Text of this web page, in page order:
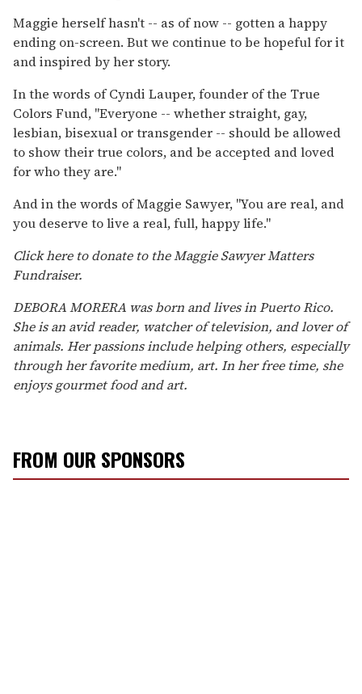
Maggie herself hasn't -- as of now -- gotten a happy
ending on-screen. But we continue to be hopeful for it
and inspired by her story.
In the words of Cyndi Lauper, founder of the True
Colors Fund, "Everyone -- whether straight, gay,
lesbian, bisexual or transgender -- should be allowed
to show their true colors, and be accepted and loved
for who they are."
And in the words of Maggie Sawyer, "You are real, and
you deserve to live a real, full, happy life."
Click here to donate to the Maggie Sawyer Matters
Fundraiser.
DEBORA MORERA was born and lives in Puerto Rico.
She is an avid reader, watcher of television, and lover of
animals. Her passions include helping others, especially
through her favorite medium, art. In her free time, she
enjoys gourmet food and art.
FROM OUR SPONSORS